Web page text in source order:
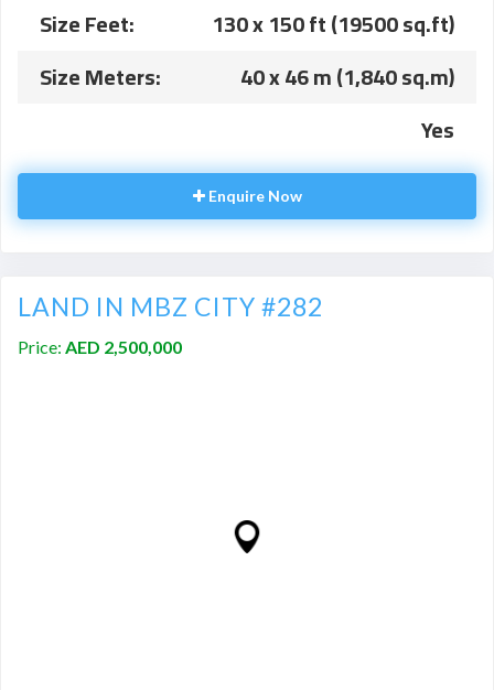
Size Feet:
130 x 150 ft (19500 sq.ft)
Size Meters:
40 x 46 m (1,840 sq.m)
Yes
Enquire Now
LAND IN MBZ CITY #282
Price: AED 2,500,000